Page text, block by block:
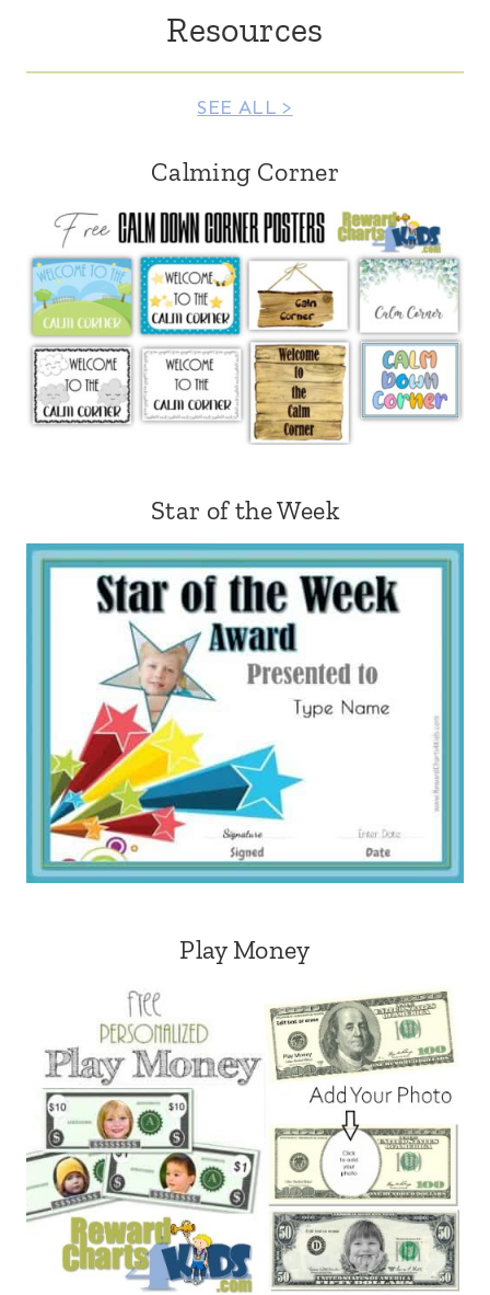
Resources
SEE ALL >
Calming Corner
Star of the Week
Play Money